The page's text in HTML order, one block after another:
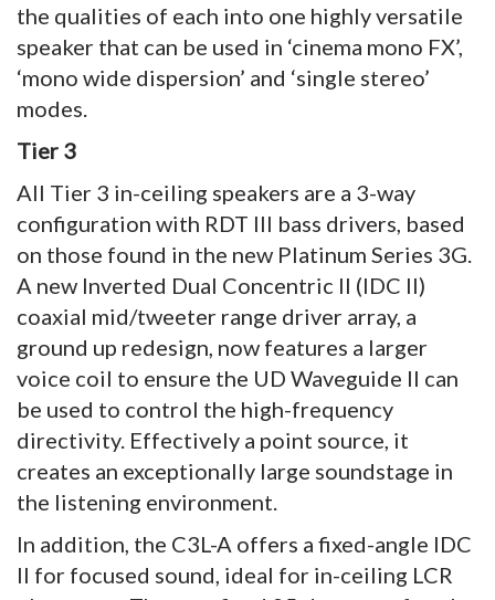
the qualities of each into one highly versatile
speaker that can be used in ‘cinema mono FX’,
‘mono wide dispersion’ and ‘single stereo’
modes.
Tier 3
All Tier 3 in-ceiling speakers are a 3-way
configuration with RDT III bass drivers, based
on those found in the new Platinum Series 3G.
A new Inverted Dual Concentric II (IDC II)
coaxial mid/tweeter range driver array, a
ground up redesign, now features a larger
voice coil to ensure the UD Waveguide II can
be used to control the high-frequency
directivity. Effectively a point source, it
creates an exceptionally large soundstage in
the listening environment.
In addition, the C3L-A offers a fixed-angle IDC
II for focused sound, ideal for in-ceiling LCR